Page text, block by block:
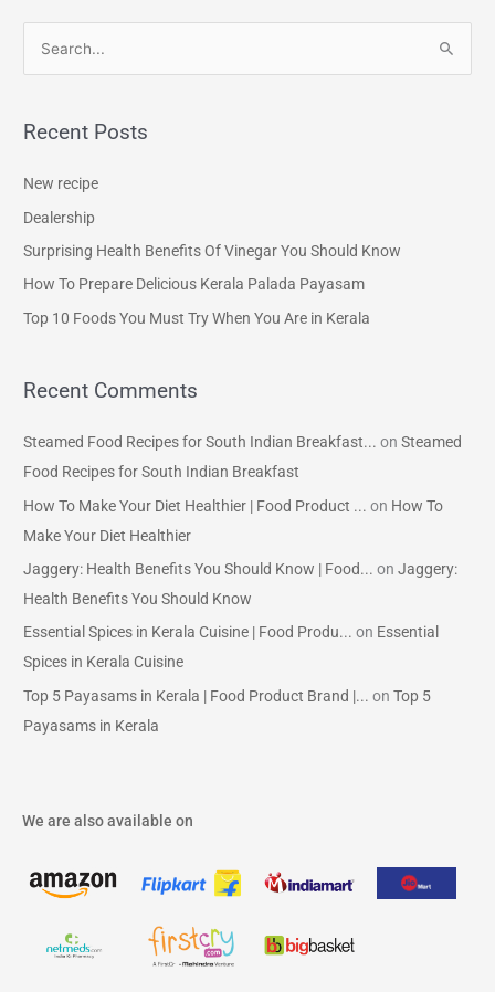
r
o
r
Recent Posts
New recipe
Dealership
Surprising Health Benefits Of Vinegar You Should Know
How To Prepare Delicious Kerala Palada Payasam
Top 10 Foods You Must Try When You Are in Kerala
Recent Comments
Steamed Food Recipes for South Indian Breakfast... onSteamed
Food Recipes for South Indian Breakfast
How To Make Your Diet Healthier | Food Product ... on How To
Make Your Diet Healthier
Jaggery: Health Benefits You Should Know | Food... onJaggery:
Health Benefits You Should Know
Essential Spices in Kerala Cuisine | Food Produ... on Essential
Spices in Kerala Cuisine
Top 5 Payasams in Kerala | Food Product Brand |... onTop 5
Payasams in Kerala
We are also available on